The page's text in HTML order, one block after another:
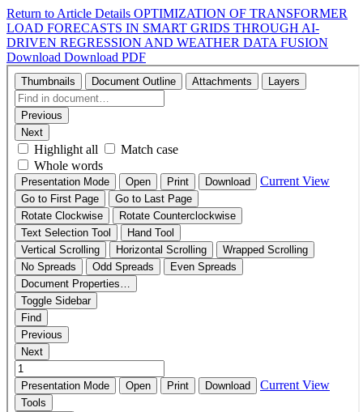
Return to Article Details OPTIMIZATION OF TRANSFORMER
LOAD FORECASTS IN SMART GRIDS THROUGH AI-
DRIVEN REGRESSION AND WEATHER DATA FUSION
Download Download PDF